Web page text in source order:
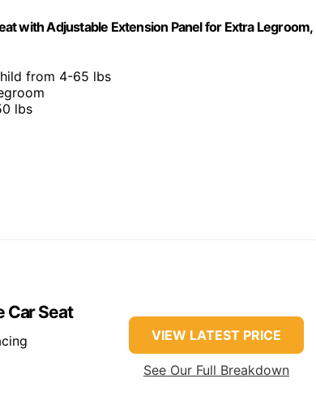
with Adjustable Extension Panel for Extra Legroom,
from 4-65 lbs
lbs
Car Seat
VIEW LATEST PRICE
See Our Full Breakdown